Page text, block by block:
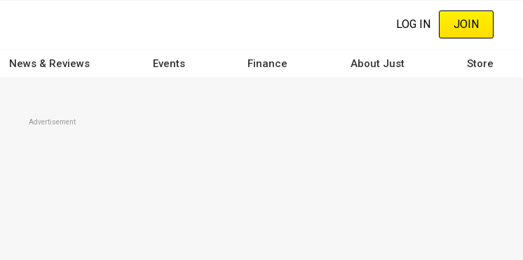
LOG IN JOIN
News & Reviews Events Finance About Just Store
Advertisement